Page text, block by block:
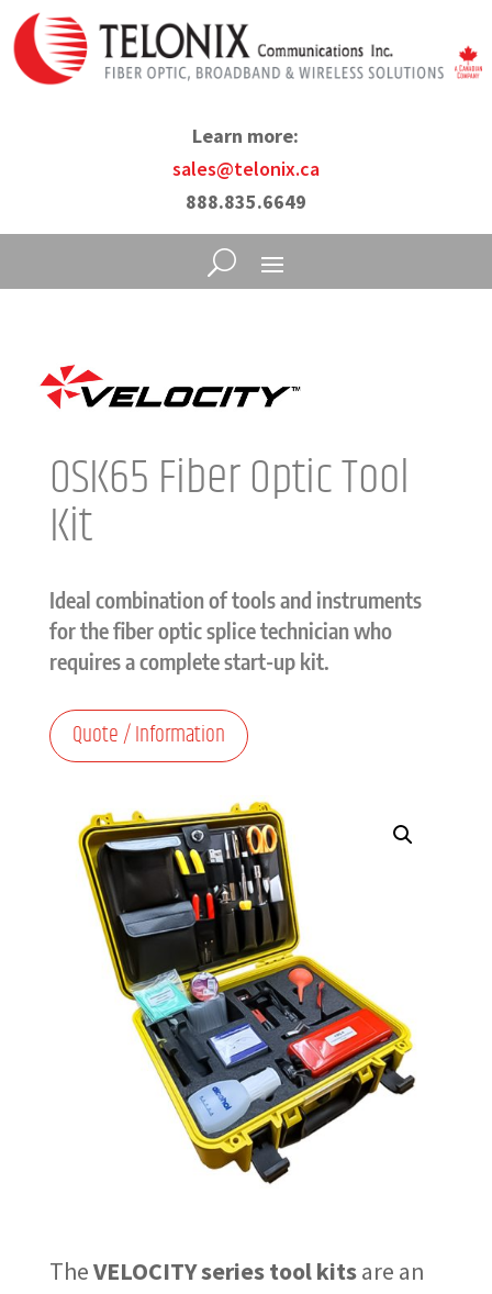
Learn more:
sales@telonix.ca
888.835.6649
OSK65 Fiber Optic Tool
Kit
Ideal combination of tools and instruments
for the fiber optic splice technician who
requires a complete start-up kit.
Quote / Information
TheVELOCITY series tool kitsare an